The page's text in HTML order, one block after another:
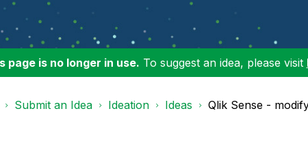
page is no longer in use. To suggest an idea, please visit
Submit an Idea Ideation Ideas Qlik Sense -